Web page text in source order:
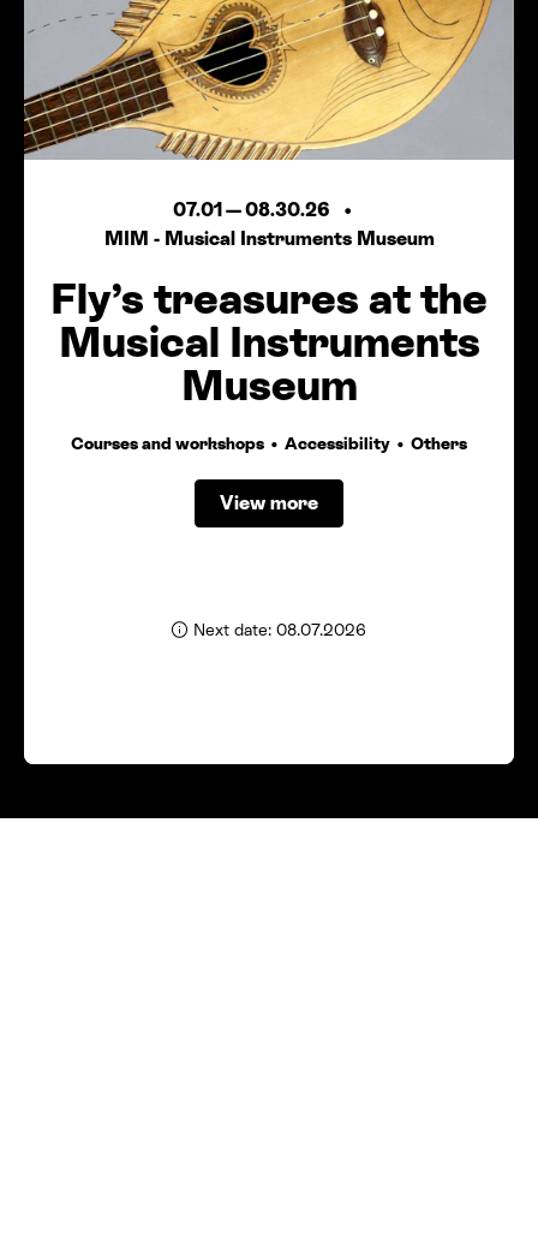
07.01 —08.30.26
MIM - Musical Instruments Museum
Fly’s treasures at the
Musical Instruments
Museum
Courses and workshops Accessibility Others
View more
Next date: 08.07.2026